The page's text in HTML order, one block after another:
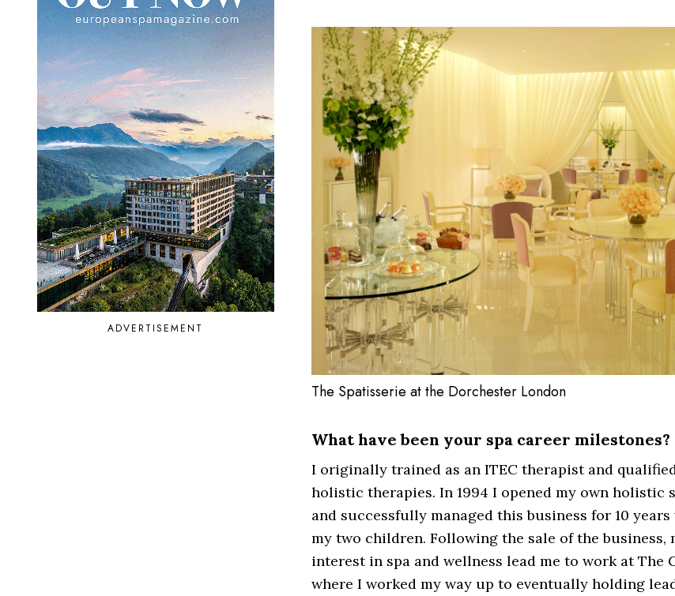
ADVERTISEMENT
The Spatisserie at the Dorchester London
What have been your spa career milestones?
I originally trained as an ITEC therapist and
holistic therapies. In 1994 I opened my own holistic
and successfully managed this business for 10
my two children. Following the sale of the business,
interest in spa and wellness lead me to work at The
where I worked my way up to eventually holding